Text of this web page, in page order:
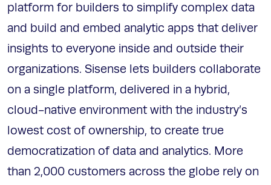
platform for builders to simplify complex data
and build and embed analytic apps that deliver
insights to everyone inside and outside their
organizations. Sisense lets builders collaborate
on a single platform, delivered in a hybrid,
cloud-native environment with the industry’s
lowest cost of ownership, to create true
democratization of data and analytics. More
than 2,000 customers across the globe rely on